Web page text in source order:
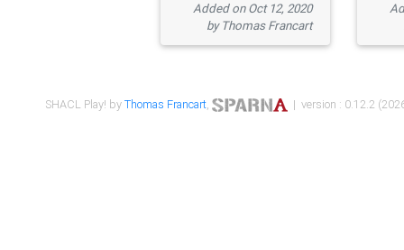
Added on Oct 12, 2020
by Thomas Francart
SHACL Play! byThomas Francart, | version : 0.12.2